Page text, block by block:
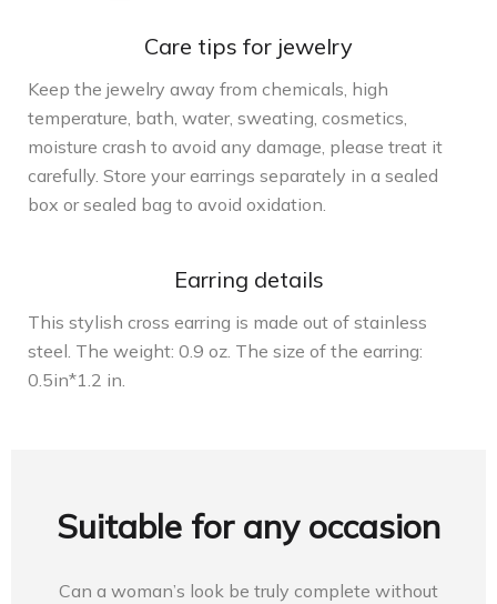
Care tips for jewelry
Keep the jewelry away from chemicals, high
temperature, bath, water, sweating, cosmetics,
moisture crash to avoid any damage, please treat it
carefully. Store your earrings separately in a sealed
box or sealed bag to avoid oxidation.
Earring details
This stylish cross earring is made out of stainless
steel. The weight: 0.9 oz. The size of the earring:
0.5in*1.2 in.
Suitable for any occasion
Can a woman’s look be truly complete without